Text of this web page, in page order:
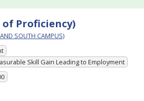
Proficiency)
SOUTH CAMPUS)
Skill Gain Leading to Employment